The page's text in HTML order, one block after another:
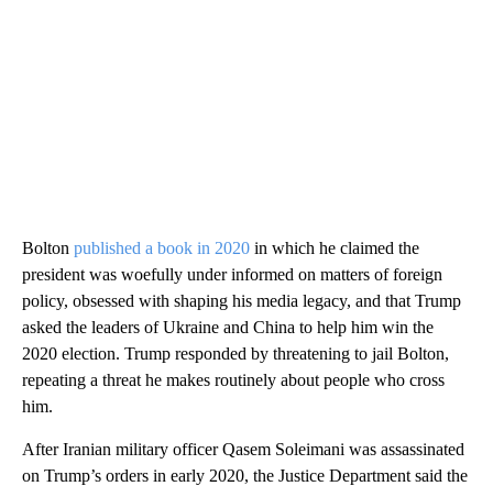
Bolton published a book in 2020 in which he claimed the
president was woefully under informed on matters of foreign
policy, obsessed with shaping his media legacy, and that Trump
asked the leaders of Ukraine and China to help him win the
2020 election. Trump responded by threatening to jail Bolton,
repeating a threat he makes routinely about people who cross
him.
After Iranian military officer Qasem Soleimani was assassinated
on Trump’s orders in early 2020, the Justice Department said the